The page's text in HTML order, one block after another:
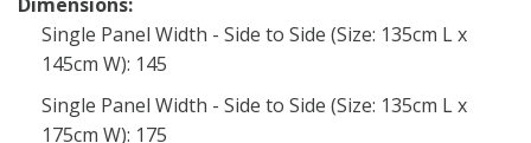
Single Panel Width - Side to Side (Size: 135cm L x
145cm W): 145
Single Panel Width - Side to Side (Size: 135cm L x
175cm W): 175